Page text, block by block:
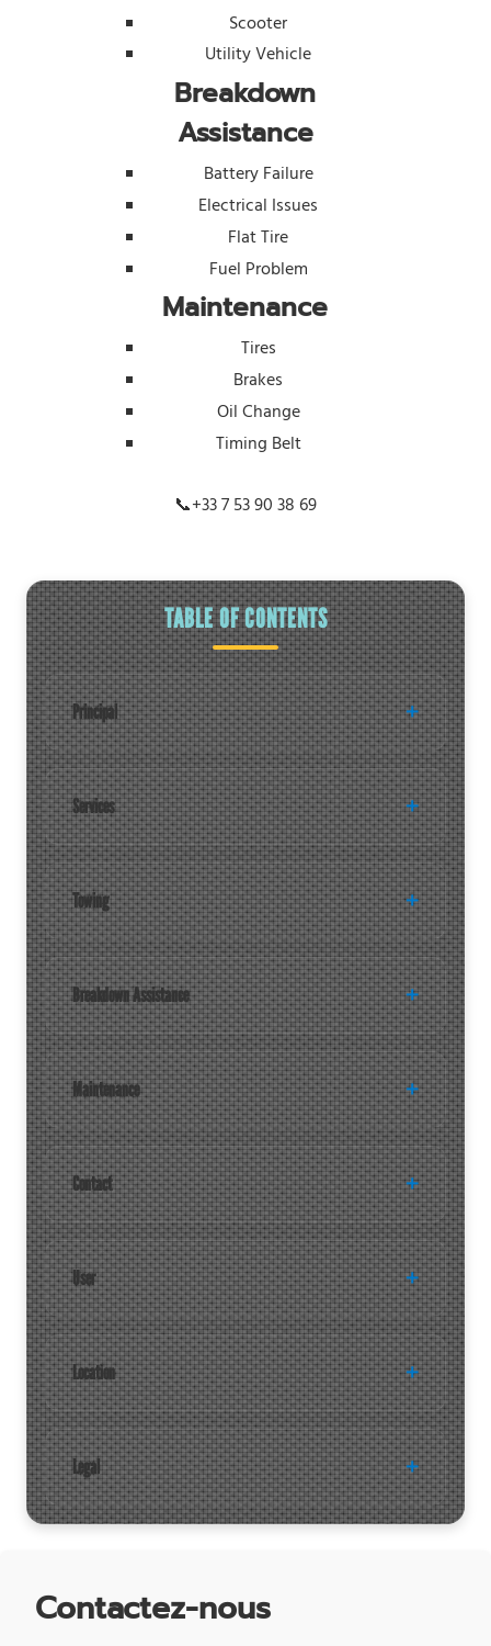
Scooter
Utility Vehicle
Breakdown
Assistance
Battery Failure
Electrical Issues
Flat Tire
Fuel Problem
Maintenance
Tires
Brakes
Oil Change
Timing Belt
📞+33 7 53 90 38 69
TABLE OF CONTENTS
Principal
Services
Towing
Breakdown Assistance
Maintenance
Contact
User
Location
Legal
Contactez-nous